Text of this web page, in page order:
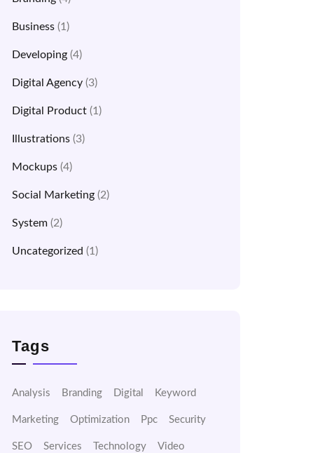
Business (1)
Developing (4)
Digital Agency (3)
Digital Product (1)
Illustrations (3)
Mockups (4)
Social Marketing (2)
System (2)
Uncategorized (1)
Tags
Analysis Branding Digital Keyword
Marketing Optimization Ppc Security
SEO Services Technology Video